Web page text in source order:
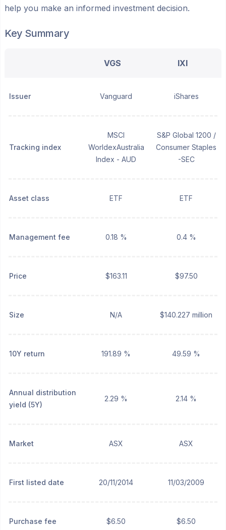
help you make an informed investment decision.
Key Summary
VGS IXI
Issuer Vanguard iShares
Tracking index
MSCI
WorldexAustralia
Index - AUD
S&P Global 1200 /
Consumer Staples
-SEC
Asset class ETF ETF
Management fee 0.18 % 0.4 %
Price $163.11 $97.50
Size N/A $140.227 million
10Y return 191.89 % 49.59 %
Annual distribution
yield (5Y)
2.29 % 2.14 %
Market ASX ASX
First listed date 20/11/2014 11/03/2009
Purchase fee $6.50 $6.50